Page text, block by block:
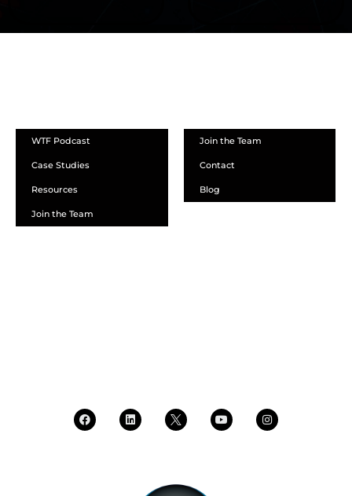
WTF Podcast
Case Studies
Resources
Join the Team
Join the Team
Contact
Blog